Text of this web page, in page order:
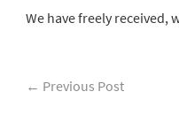
We have freely received,
← Previous Post